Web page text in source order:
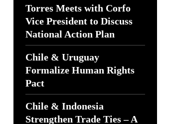
Torres Meets with Corfo
Vice President to Discuss
National Action Plan
Chile & Uruguay
Formalize Human Rights
Pact
Chile & Indonesia
Strengthen Trade Ties – A